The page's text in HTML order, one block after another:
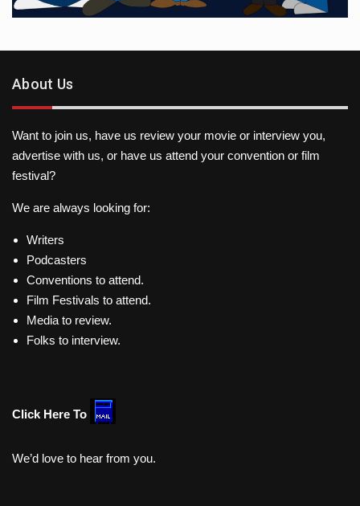
About Us
Want to join us, have us review your movie or interview you,
advertise with us, or have us attend your convention or film
festival?
We are always looking for:
Writers
Podcasters
Conventions to attend.
Film Festivals to attend.
Media to review.
Folks to interview.
Click Here To
We’d love to hear from you.